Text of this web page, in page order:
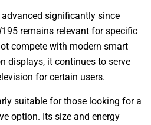
significantly since
remains relevant for specific
compete with modern smart
displays, it continues to serve
for certain users.
suitable for those looking for a
option. Its size and energy